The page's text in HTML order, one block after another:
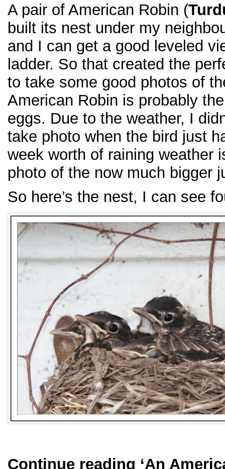
A pair of American Robin (
built its nest under my
and I can get a good leveled
ladder. So that created the
to take some good photos of
American Robin is probably
eggs. Due to the weather, I
take photo when the bird just
week worth of raining weather
photo of the now much bigger
So here’s the nest, I can see
Continue reading ‘An